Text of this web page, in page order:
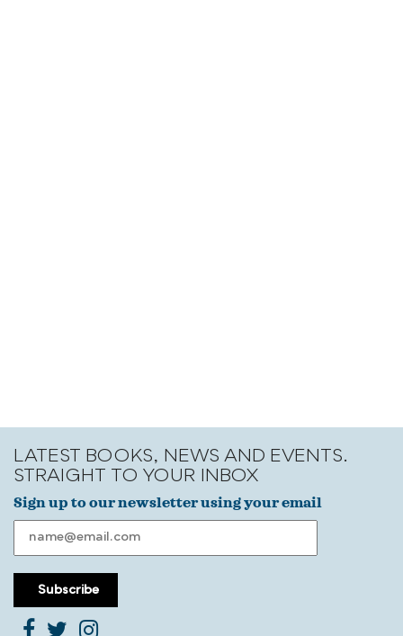
LATEST BOOKS, NEWS AND EVENTS.
STRAIGHT TO YOUR INBOX
Sign up to our newsletter using your email